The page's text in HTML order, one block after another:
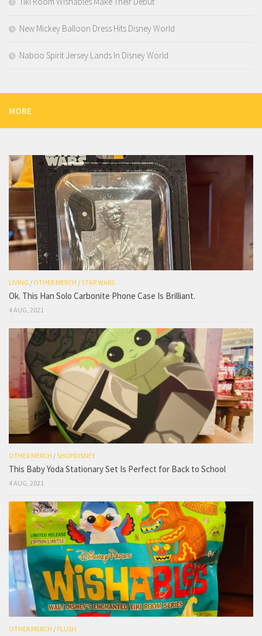
New Mickey Balloon Dress Hits Disney World
Naboo Spirit Jersey Lands In Disney World
MORE
LIVING / OTHER MERCH /STAR WARS
Ok. This Han Solo Carbonite Phone Case Is Brilliant.
4 AUG, 2021
OTHER MERCH /SHOPDISNEY
This Baby Yoda Stationary Set Is Perfect for Back to School
4 AUG, 2021
OTHER MERCH / PLUSH